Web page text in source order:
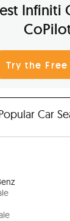
Infiniti
Try the
Car